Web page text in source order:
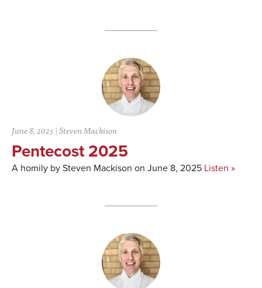
June 8, 2025 |Steven Mackison
Pentecost 2025
A homily by Steven Mackison on June 8, 2025 Listen »